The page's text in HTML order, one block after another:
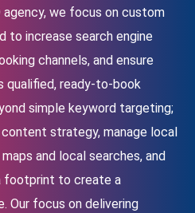
we focus on custom
to increase search engine
channels, and ensure
ready-to-book
simple keyword targeting;
strategy, manage local
and local searches, and
footprint to create a
Our focus on delivering